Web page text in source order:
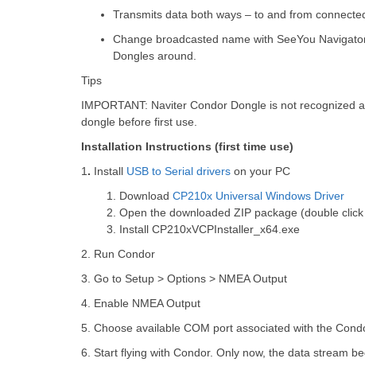
Transmits data both ways – to and from
Change broadcasted name with SeeYou
Dongles around.
Tips
IMPORTANT: Naviter Condor Dongle is not recognized
dongle before first use.
Installation Instructions (first time use)
1 . Install USB to Serial drivers on your PC
1. Download CP210x Universal Windows Driver
2. Open the downloaded ZIP package (double
3. Install CP210xVCPInstaller_x64.exe
2. Run Condor
3. Go to Setup > Options > NMEA Output
4. Enable NMEA Output
5. Choose available COM port associated with the
6. Start flying with Condor. Only now, the data stream